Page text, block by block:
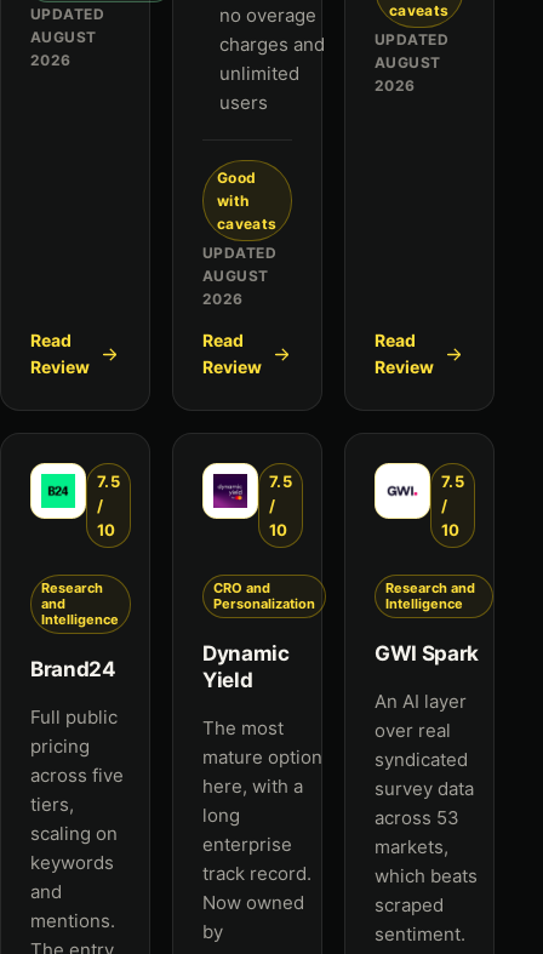
UPDATED
AUGUST
2026
Read
Review
no overage
charges and
unlimited
users
Good
with
caveats
UPDATED
AUGUST
2026
Read
Review
caveats
UPDATED
AUGUST
2026
Read
Review
7.5
/
10
Research
and
Intelligence
Brand24
Full public
pricing
across five
tiers,
scaling on
keywords
and
mentions.
7.5
/
10
CRO and
Personalization
Dynamic
Yield
The most
mature option
here, with a
long
enterprise
track record.
Now owned
by
7.5
/
10
Research and
Intelligence
GWI Spark
An AI layer
over real
syndicated
survey data
across 53
markets,
which beats
scraped
sentiment.